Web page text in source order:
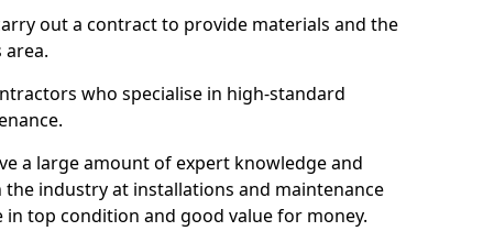
out a contract to provide materials and the
who specialise in high-standard
a large amount of expert knowledge and
industry at installations and maintenance
top condition and good value for money.